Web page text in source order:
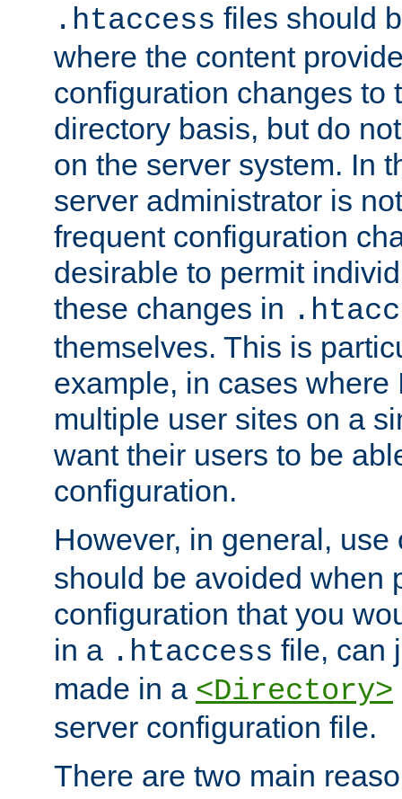
.htaccess files should
where the content
configuration changes to
directory basis, but do
on the server system. In
server administrator is
frequent configuration
desirable to permit
these changes in
themselves. This is
example, in cases where
multiple user sites on a
want their users to be
configuration.
However, in general,
should be avoided when
configuration that you
in a .htaccess file, can
made in a <Directory>
server configuration file.
There are two main